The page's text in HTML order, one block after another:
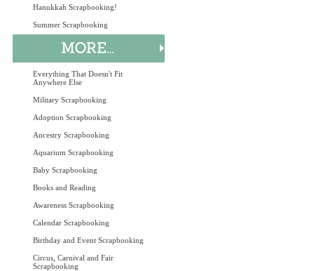
Hanukkah Scrapbooking!
Summer Scrapbooking
Everything That Doesn't Fit
Anywhere Else
Military Scrapbooking
Adoption Scrapbooking
Ancestry Scrapbooking
Aquarium Scrapbooking
Baby Scrapbooking
Books and Reading
Awareness Scrapbooking
Calendar Scrapbooking
Birthday and Event Scrapbooking
Circus, Carnival and Fair
Scrapbooking